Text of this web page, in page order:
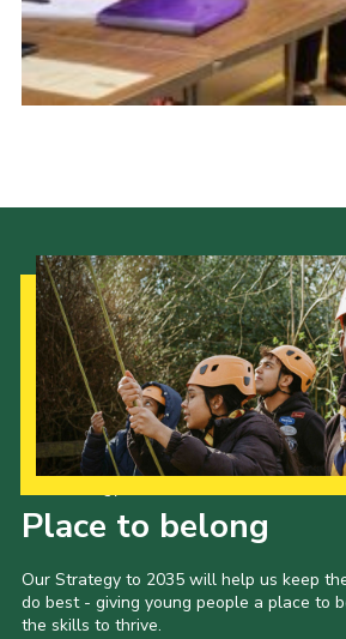
Place to belong
Our Strategy to 2035 will help us keep
do best - giving young people a place to
the skills to thrive.